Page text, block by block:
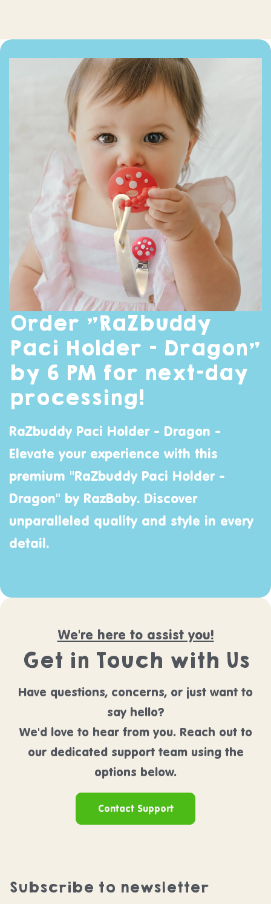
Order "RaZbuddy
Paci Holder - Dragon"
by 6 PM for next-day
processing!
RaZbuddy Paci Holder - Dragon -
Elevate your experience with this
premium "RaZbuddy Paci Holder -
Dragon" by RazBaby. Discover
unparalleled quality and style in every
detail.
We're here to assist you!
Get in Touch with Us
Have questions, concerns, or just want to
say hello?
We'd love to hear from you. Reach out to
our dedicated support team using the
options below.
Contact Support
Subscribe to newsletter